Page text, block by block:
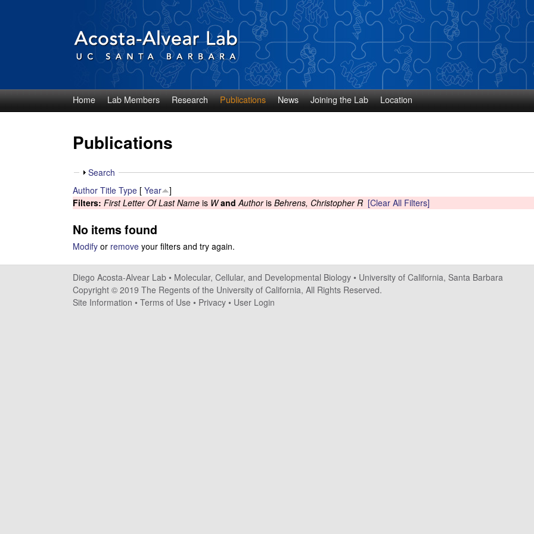
Skip
to
main
content
D
i
g
o
A
c
o
s
Home Lab Members Research Publications News Joining the Lab Location
Publications
S
o
w
Search
Author Title Type [ Year
]
Filters: First Letter Of Last Name is W and Authoris Behrens, Christopher R [Clear All Filters]
No items found
Modify or remove your filters and try again.
Diego Acosta-Alvear Lab • Molecular, Cellular, and Developmental Biology • University of California, Santa Barbara
Copyright © 2019 The Regents of the University of California, All Rights Reserved.
Site Information • Terms of Use • Privacy • User Login